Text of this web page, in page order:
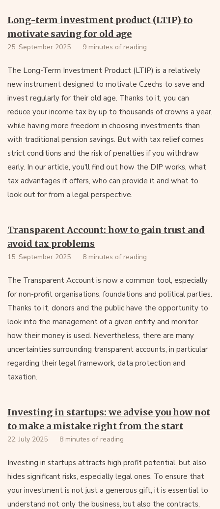
Long-term investment product (LTIP) to
motivate saving for old age
25. September 2025 9 minutes of reading
The Long-Term Investment Product (LTIP) is a relatively
new instrument designed to motivate Czechs to save and
invest regularly for their old age. Thanks to it, you can
reduce your income tax by up to thousands of crowns a year,
while having more freedom in choosing investments than
with traditional pension savings. But with tax relief comes
strict conditions and the risk of penalties if you withdraw
early. In our article, you'll find out how the DIP works, what
tax advantages it offers, who can provide it and what to
look out for from a legal perspective.
Transparent Account: how to gain trust and
avoid tax problems
15. September 2025 8 minutes of reading
The Transparent Account is now a common tool, especially
for non-profit organisations, foundations and political parties.
Thanks to it, donors and the public have the opportunity to
look into the management of a given entity and monitor
how their money is used. Nevertheless, there are many
uncertainties surrounding transparent accounts, in particular
regarding their legal framework, data protection and
taxation.
Investing in startups: we advise you how not
to make a mistake right from the start
22. July 2025 8 minutes of reading
Investing in startups attracts high profit potential, but also
hides significant risks, especially legal ones. To ensure that
your investment is not just a generous gift, it is essential to
understand not only the business, but also the contracts,